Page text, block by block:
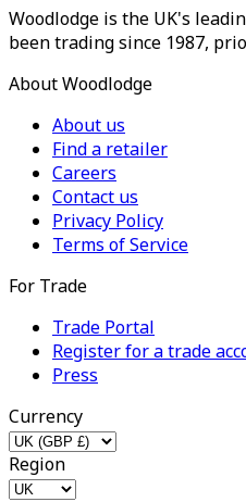
Woodlodge is the UK's
been trading since 1987,
About Woodlodge
About us
Find a retailer
Careers
Contact us
Privacy Policy
Terms of Service
For Trade
Trade Portal
Register for a trade
Press
Currency
Region